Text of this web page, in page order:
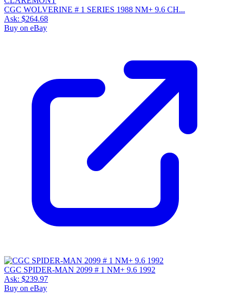
CGC WOLVERINE # 1 SERIES 1988 NM+ 9.6 CH...
Ask: $264.68
Buy on eBay
CGC SPIDER-MAN 2099 # 1 NM+ 9.6 1992
Ask: $239.97
Buy on eBay